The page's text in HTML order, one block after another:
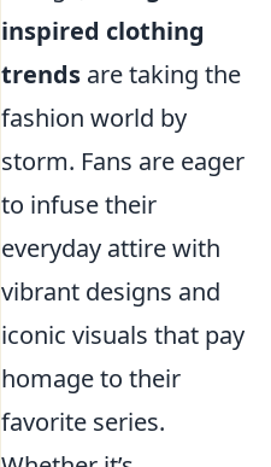
inspired clothing
trends are taking the
fashion world by
storm. Fans are eager
to infuse their
everyday attire with
vibrant designs and
iconic visuals that pay
homage to their
favorite series.